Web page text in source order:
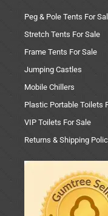
Peg & Pole Tents For
Stretch Tents For Sale
Frame Tents For Sale
Jumping Castles
Mobile Chillers
Plastic Portable Toilets
VIP Toilets For Sale
Returns & Shipping